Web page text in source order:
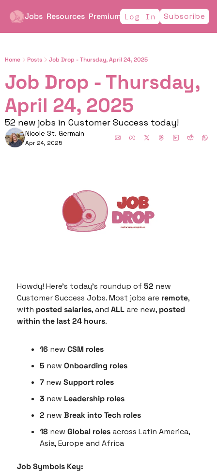
Jobs Resources Premium Log In Subscribe
Home Posts Job Drop - Thursday, April 24, 2025
Job Drop - Thursday,
April 24, 2025
52 new jobs in Customer Success today!
Nicole St. Germain
Apr 24, 2025
Howdy! Here’s today’s roundup of 52 new
Customer Success Jobs. Most jobs are remote,
with posted salaries, and ALL are new, posted
within the last 24 hours.
16 new CSM roles
5 new Onboarding roles
7 new Support roles
3 new Leadership roles
2 new Break into Tech roles
18 new Global roles across Latin America,
Asia, Europe and Africa
Job Symbols Key: